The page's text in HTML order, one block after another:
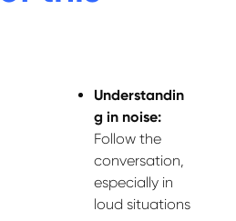
Understandin
g in noise:
Follow the
conversation,
especially in
loud situations